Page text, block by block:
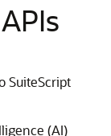
SuiteScript
(AI)